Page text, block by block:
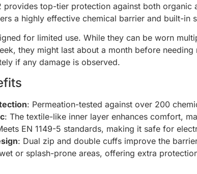
provides top-tier protection against both
a highly effective chemical barrier and built-
for limited use. While they can be worn
they might last about a month before
if any damage is observed.
: Permeation-tested against over 200
: The textile-like inner layer enhances comfort,
EN 1149-5 standards, making it safe for
: Dual zip and double cuffs improve the
or splash-prone areas, offering extra